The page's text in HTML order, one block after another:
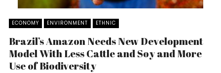
ECONOMY ENVIRONMENT ETHNIC
Brazil’s Amazon Needs New Development
Model With Less Cattle and Soy and More
Use of Biodiversity